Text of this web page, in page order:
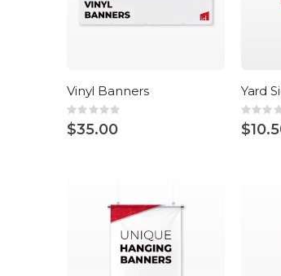
Vinyl Banners
Rating:
0%
$35.00
Yard
0%